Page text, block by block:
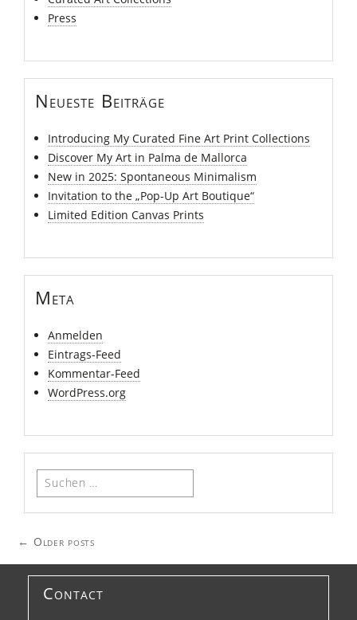
Press
Neueste Beiträge
Introducing My Curated Fine Art Print Collections
Discover My Art in Palma de Mallorca
New in 2025: Spontaneous Minimalism
Invitation to the „Pop-Up Art Boutique“
Limited Edition Canvas Prints
Meta
Anmelden
Eintrags-Feed
Kommentar-Feed
WordPress.org
Suchen
nach:
Posts
navigation
← Older posts
Contact